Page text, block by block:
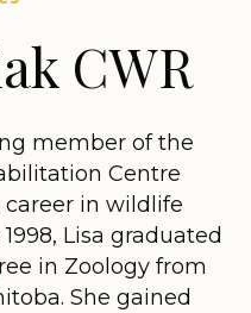
CWR
member of the
Centre
career in wildlife
Lisa graduated
in Zoology from
She gained